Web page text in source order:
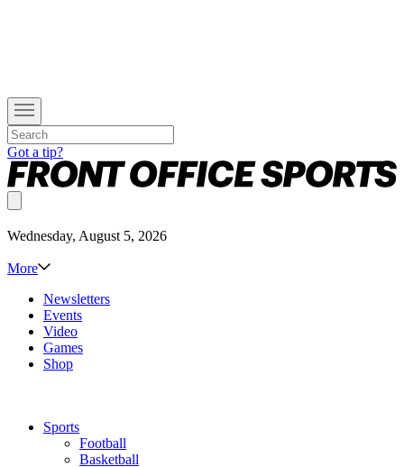
Got a tip?
Wednesday, August 5, 2026
More
Newsletters
Events
Video
Games
Shop
Sports
Football
Basketball